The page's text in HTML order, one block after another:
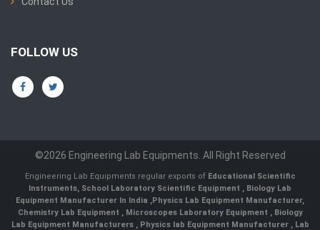
FOLLOW US
©2026 Engineering Lab Equipments. All Right Reserved
Engineering Lab Equipments regular exports of Educational Scientific
Instruments, School Laboratory Scientific Equipment , Biology Lab
Equipment Manufacturer In India ,Physics Lab Equipment Manufacturer,
Chemistry Lab Equipment , Microscopes Laboratory Equipment , Biology
Lab Equipment Manufacturers , Physics lab Equipment Manufacturer , Lab